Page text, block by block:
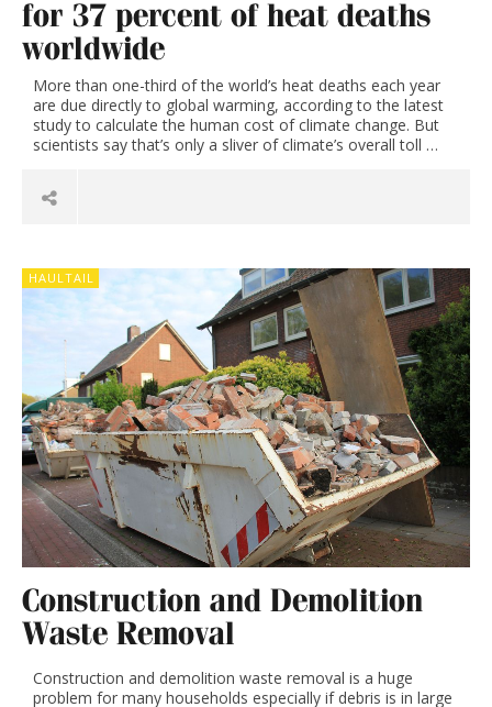
for 37 percent of heat deaths
worldwide
More than one-third of the world’s heat deaths each year
are due directly to global warming, according to the latest
study to calculate the human cost of climate change. But
scientists say that’s only a sliver of climate’s overall toll …
HAULTAIL
Construction and Demolition
Waste Removal
Construction and demolition waste removal is a huge
problem for many households especially if debris is in large